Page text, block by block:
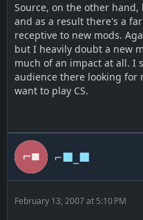
Source, on the other
and as a result there's a
receptive to new mods.
but I heavily doubt a new
much of an impact at all. I
audience there looking for
want to play CS.
⌐■_■
February 13, 2007 at 5:10 PM